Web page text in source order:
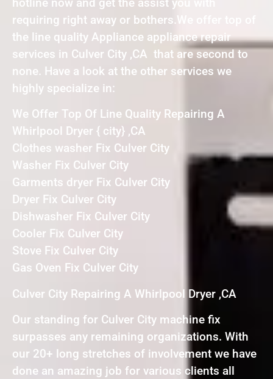
requiring right away or bothers.We offer top of
the line quality Appliance appliance repair
services in Culver City ,CA that are second to
none. Have a look at the other services we
highly specialize in:
We Offer Top Of Line Quality Repairing A
Whirlpool Dryer { city} ,CA
Clothes washer Fix Culver City
Washer Fix Culver City
Garments dryer Fix Culver City
Dryer Fix Culver City
Dishwasher Fix Culver City
Cooler Fix Culver City
Stove Fix Culver City
Gas Oven Fix Culver City
Culver City Repairing A Whirlpool Dryer ,CA
Our standing for Culver City machine fix
surpasses any remaining organizations. With
our 20+ long stretches of involvement we have
done an amazing job for various clients all